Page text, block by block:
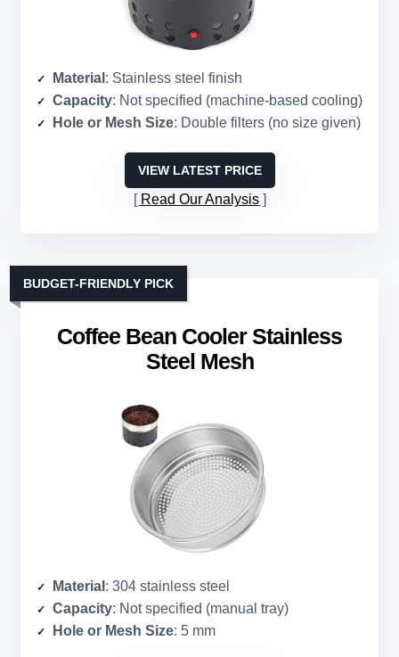
Material : Stainless steel finish
Capacity: Not specified (machine-based cooling)
Hole or Mesh Size: Double filters (no size given)
VIEW LATEST PRICE
Read Our Analysis
Coffee Bean Cooler Stainless
Steel Mesh
BUDGET-FRIENDLY PICK
Material : 304 stainless steel
Capacity: Not specified (manual tray)
Hole or Mesh Size: 5 mm